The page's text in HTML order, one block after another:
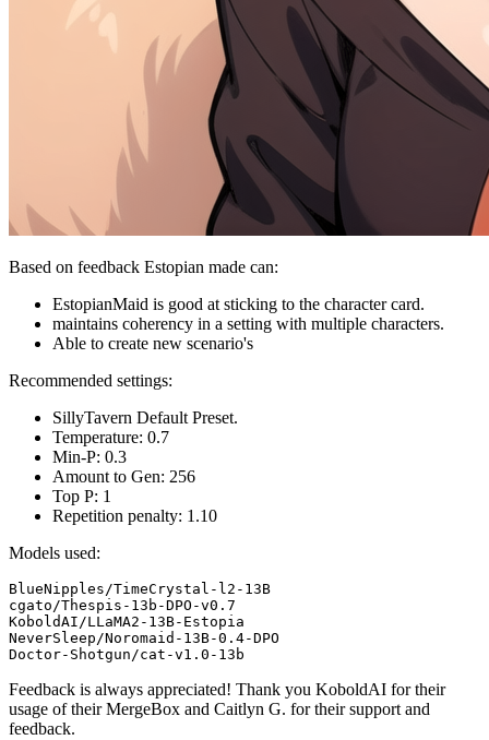
Based on feedback Estopian made can:
EstopianMaid is good at sticking to the character card.
maintains coherency in a setting with multiple characters.
Able to create new scenario's
Recommended settings:
SillyTavern Default Preset.
Temperature: 0.7
Min-P: 0.3
Amount to Gen: 256
Top P: 1
Repetition penalty: 1.10
Models used:
BlueNipples/TimeCrystal-l2-13B
cgato/Thespis-13b-DPO-v0.7
KoboldAI/LLaMA2-13B-Estopia
NeverSleep/Noromaid-13B-0.4-DPO
Feedback is always appreciated! Thank you KoboldAI for their
usage of their MergeBox and Caitlyn G. for their support and
feedback.